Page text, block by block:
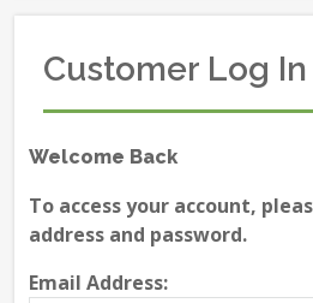
Customer Log In
Welcome Back
To access your account,
address and password.
Email Address: